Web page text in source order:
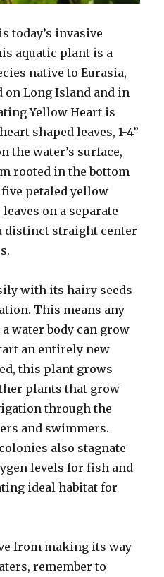
today’s invasive
aquatic plant is a
native to Eurasia,
on Long Island and in
Yellow Heart is
shaped leaves, 1-4”
the water’s surface,
rooted in the bottom
petaled yellow
on a separate
distinct straight center
with its hairy seeds
This means any
water body can grow
an entirely new
this plant grows
plants that grow
through the
and swimmers.
also stagnate
levels for fish and
ideal habitat for
from making its way
remember to